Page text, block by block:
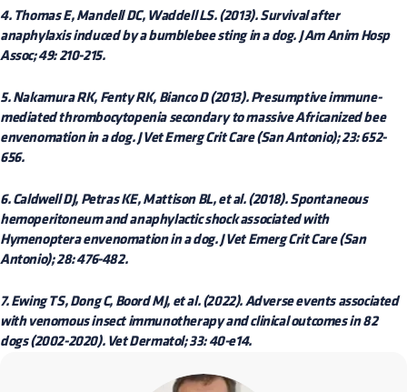
4. Thomas E, Mandell DC, Waddell LS. (2013). Survival after
anaphylaxis induced by a bumblebee sting in a dog. J Am Anim Hosp
Assoc; 49: 210-215.
5. Nakamura RK, Fenty RK, Bianco D (2013). Presumptive immune-
mediated thrombocytopenia secondary to massive Africanized bee
envenomation in a dog. J Vet Emerg Crit Care (San Antonio); 23: 652-
656.
6. Caldwell DJ, Petras KE, Mattison BL, et al. (2018). Spontaneous
hemoperitoneum and anaphylactic shock associated with
Hymenoptera envenomation in a dog. J Vet Emerg Crit Care (San
Antonio); 28: 476-482.
7. Ewing TS, Dong C, Boord MJ, et al. (2022). Adverse events associated
with venomous insect immunotherapy and clinical outcomes in 82
dogs (2002-2020). Vet Dermatol; 33: 40-e14.